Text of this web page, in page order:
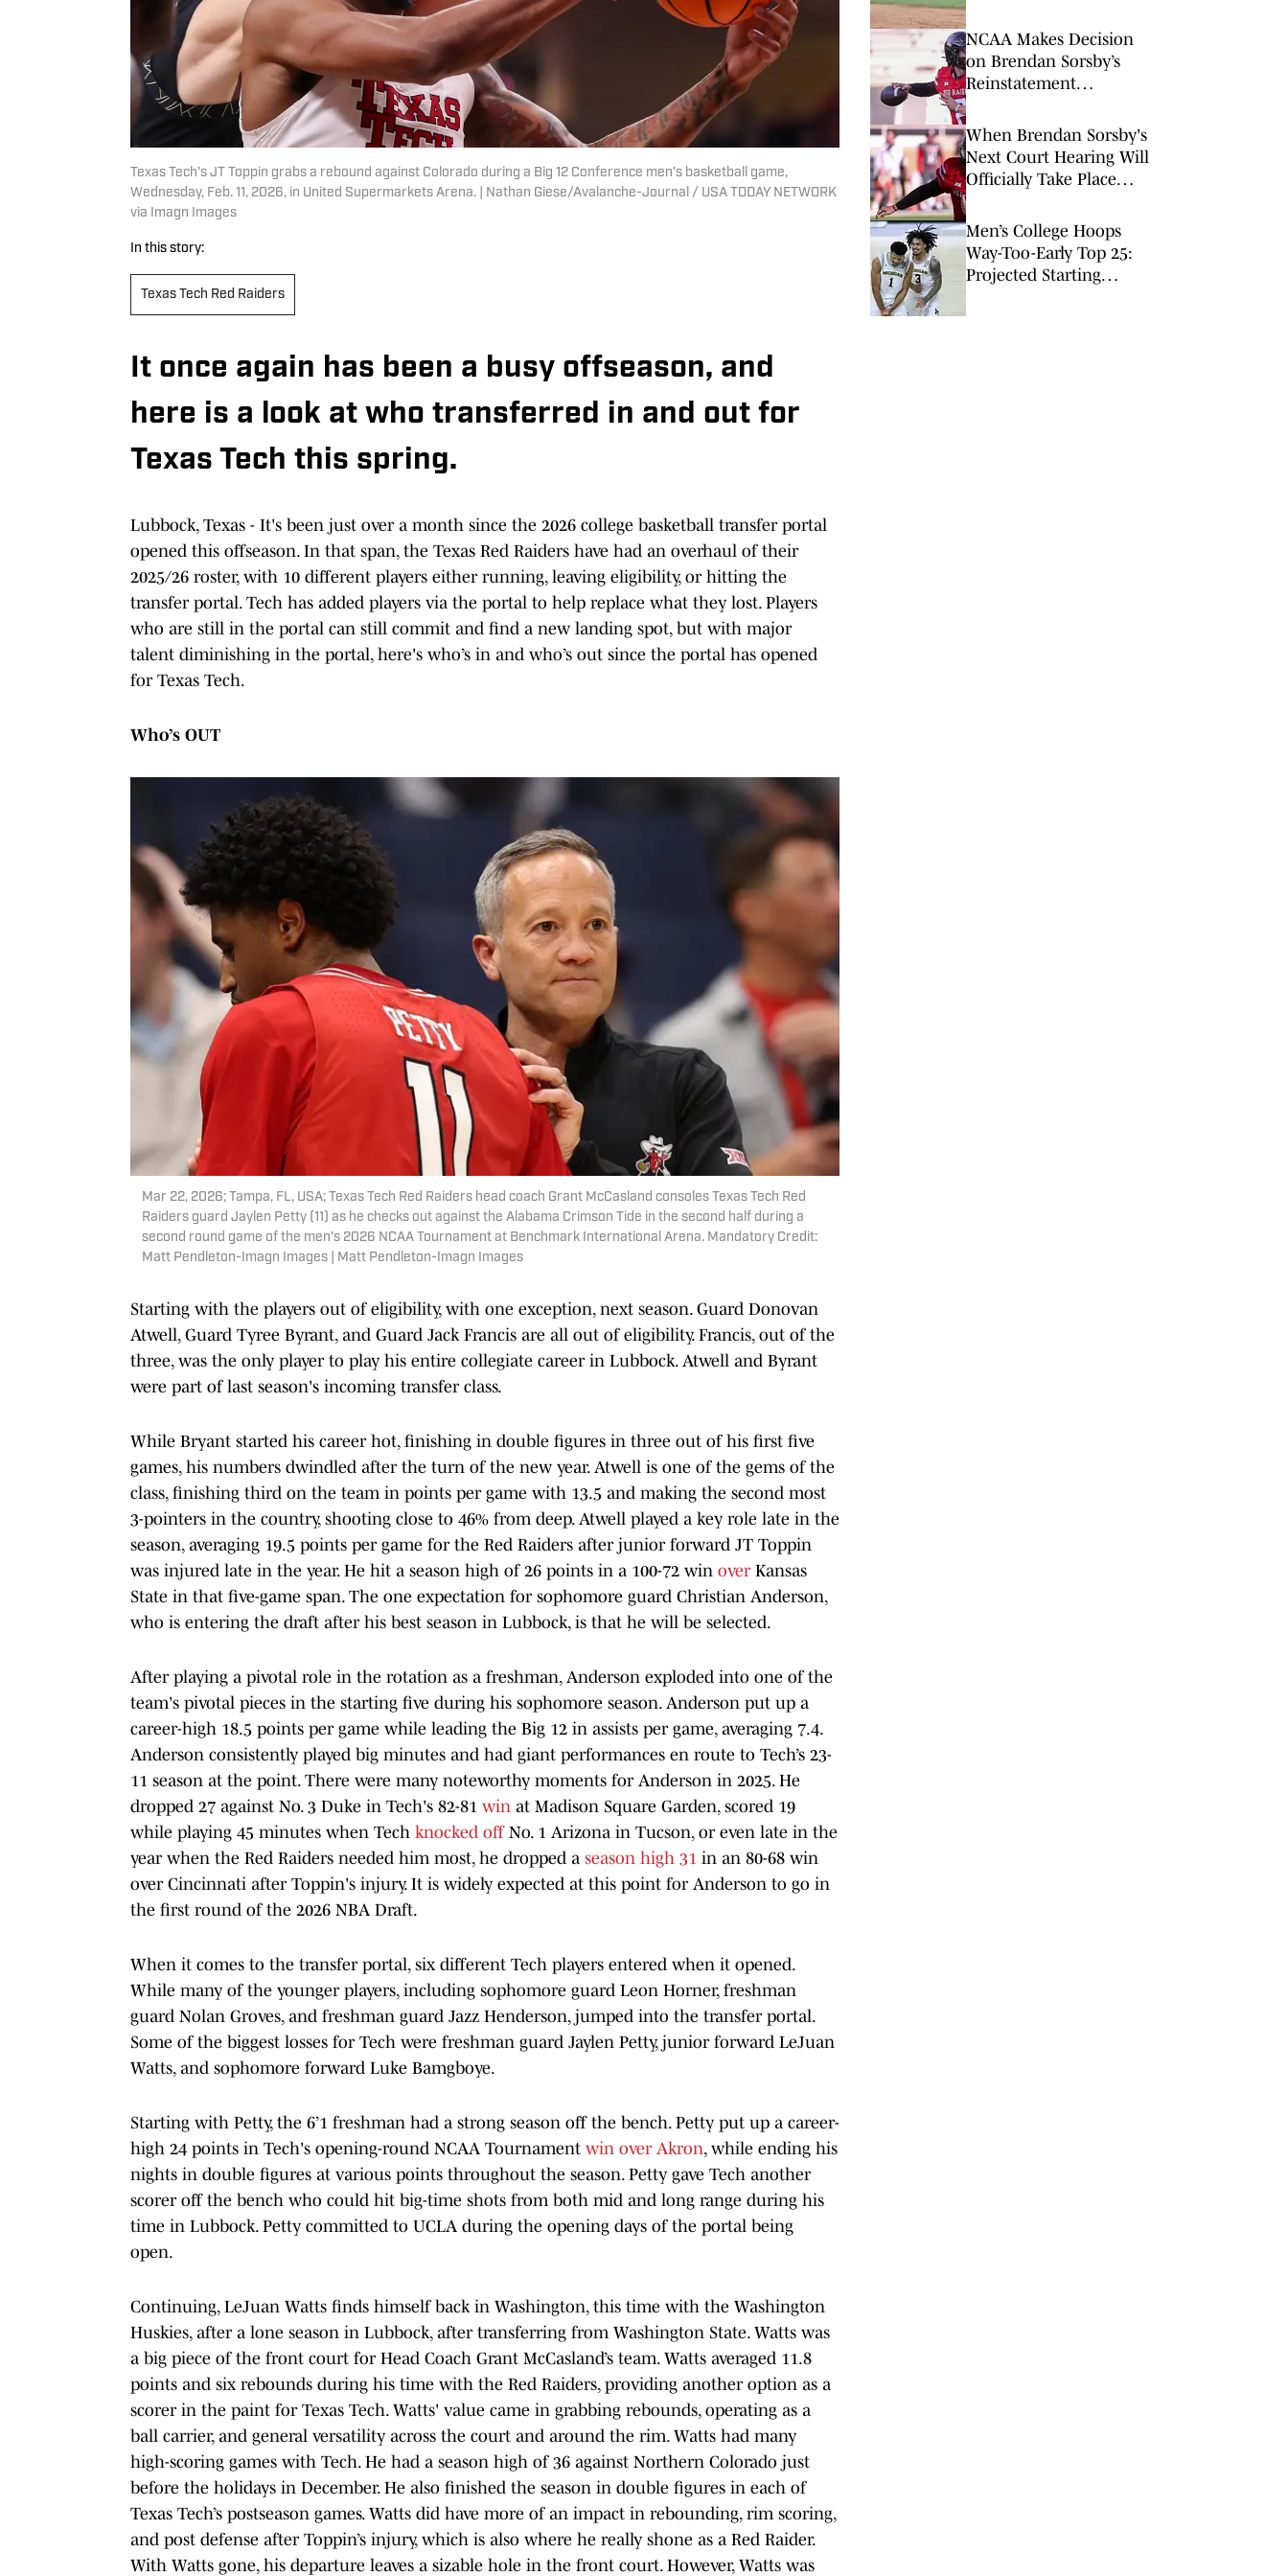
Texas Tech's JT Toppin grabs a rebound against Colorado during a Big 12 Conference men's basketball game,
Wednesday, Feb. 11, 2026, in United Supermarkets Arena. | Nathan Giese/Avalanche-Journal / USA TODAY NETWORK
via Imagn Images
In this story:
Texas Tech Red Raiders
It once again has been a busy offseason, and
here is a look at who transferred in and out for
Texas Tech this spring.
Lubbock, Texas - It's been just over a month since the 2026 college basketball transfer portal
opened this offseason. In that span, the Texas Red Raiders have had an overhaul of their
2025/26 roster, with 10 different players either running, leaving eligibility, or hitting the
transfer portal. Tech has added players via the portal to help replace what they lost. Players
who are still in the portal can still commit and find a new landing spot, but with major
talent diminishing in the portal, here's who’s in and who’s out since the portal has opened
for Texas Tech.
Who’s OUT
Mar 22, 2026; Tampa, FL, USA; Texas Tech Red Raiders head coach Grant McCasland consoles Texas Tech Red
Raiders guard Jaylen Petty (11) as he checks out against the Alabama Crimson Tide in the second half during a
second round game of the men's 2026 NCAA Tournament at Benchmark International Arena. Mandatory Credit:
Matt Pendleton-Imagn Images | Matt Pendleton-Imagn Images
Starting with the players out of eligibility, with one exception, next season. Guard Donovan
Atwell, Guard Tyree Byrant, and Guard Jack Francis are all out of eligibility. Francis, out of the
three, was the only player to play his entire collegiate career in Lubbock. Atwell and Byrant
were part of last season's incoming transfer class.
While Bryant started his career hot, finishing in double figures in three out of his first five
games, his numbers dwindled after the turn of the new year. Atwell is one of the gems of the
class, finishing third on the team in points per game with 13.5 and making the second most
3-pointers in the country, shooting close to 46% from deep. Atwell played a key role late in the
season, averaging 19.5 points per game for the Red Raiders after junior forward JT Toppin
was injured late in the year. He hit a season high of 26 points in a 100-72 win over Kansas
State in that five-game span. The one expectation for sophomore guard Christian Anderson,
who is entering the draft after his best season in Lubbock, is that he will be selected.
After playing a pivotal role in the rotation as a freshman, Anderson exploded into one of the
team's pivotal pieces in the starting five during his sophomore season. Anderson put up a
career-high 18.5 points per game while leading the Big 12 in assists per game, averaging 7.4.
Anderson consistently played big minutes and had giant performances en route to Tech’s 23-
11 season at the point. There were many noteworthy moments for Anderson in 2025. He
dropped 27 against No. 3 Duke in Tech's 82-81 win at Madison Square Garden, scored 19
while playing 45 minutes when Tech knocked offNo. 1 Arizona in Tucson, or even late in the
year when the Red Raiders needed him most, he dropped a season high 31 in an 80-68 win
over Cincinnati after Toppin's injury. It is widely expected at this point for Anderson to go in
the first round of the 2026 NBA Draft.
When it comes to the transfer portal, six different Tech players entered when it opened.
While many of the younger players, including sophomore guard Leon Horner, freshman
guard Nolan Groves, and freshman guard Jazz Henderson, jumped into the transfer portal.
Some of the biggest losses for Tech were freshman guard Jaylen Petty, junior forward LeJuan
Watts, and sophomore forward Luke Bamgboye.
Starting with Petty, the 6’1 freshman had a strong season off the bench. Petty put up a career-
high 24 points in Tech's opening-round NCAA Tournament win over Akron, while ending his
nights in double figures at various points throughout the season. Petty gave Tech another
scorer off the bench who could hit big-time shots from both mid and long range during his
time in Lubbock. Petty committed to UCLA during the opening days of the portal being
open.
Continuing, LeJuan Watts finds himself back in Washington, this time with the Washington
Huskies, after a lone season in Lubbock, after transferring from Washington State. Watts was
a big piece of the front court for Head Coach Grant McCasland’s team. Watts averaged 11.8
points and six rebounds during his time with the Red Raiders, providing another option as a
scorer in the paint for Texas Tech. Watts' value came in grabbing rebounds, operating as a
ball carrier, and general versatility across the court and around the rim. Watts had many
high-scoring games with Tech. He had a season high of 36 against Northern Colorado just
before the holidays in December. He also finished the season in double figures in each of
Texas Tech’s postseason games. Watts did have more of an impact in rebounding, rim scoring,
and post defense after Toppin’s injury, which is also where he really shone as a Red Raider.
With Watts gone, his departure leaves a sizable hole in the front court. However, Watts was
NCAA Makes Decision
on Brendan Sorsby’s
Reinstatement
Hearing Looms
When Brendan Sorsby's
Next Court Hearing Will
Officially Take Place
Ruling
Men’s College Hoops
Way-Too-Early Top 25:
Projected Starting